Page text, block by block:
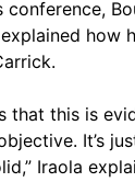
conference,
how
that this is
It’s
Iraola